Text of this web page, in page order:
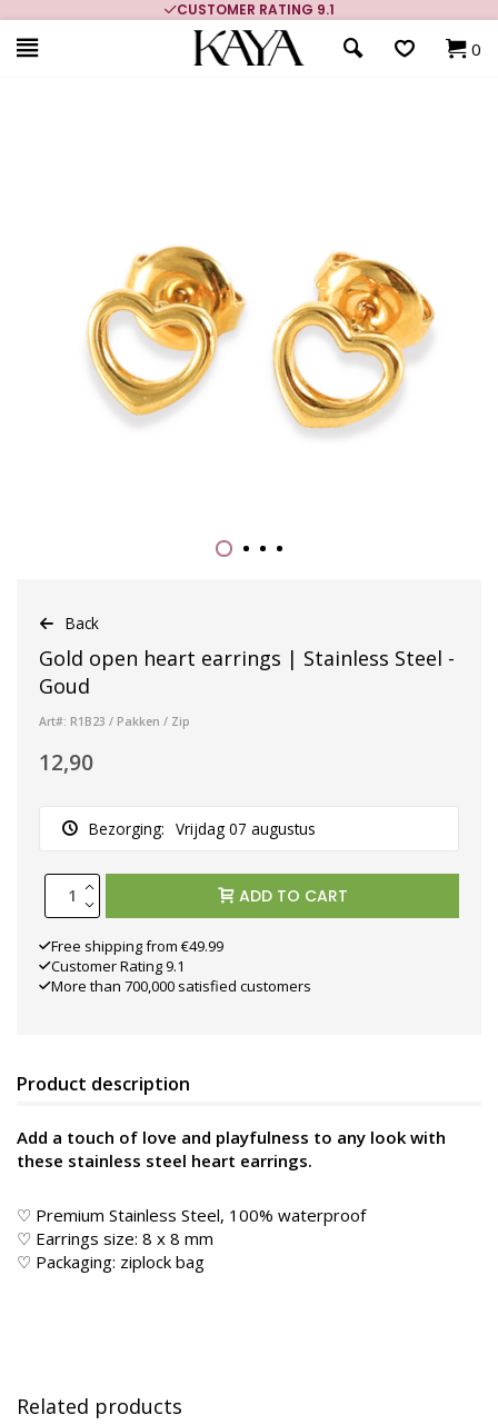
CUSTOMER RATING 9.1
0
Back
Gold open heart earrings | Stainless Steel -
Goud
Art#: R1B23 / Pakken / Zip
12,90
Bezorging: Vrijdag 07 augustus
ADD TO CART
Free shipping from €49.99
Customer Rating 9.1
More than 700,000 satisfied customers
Product description
Add a touch of love and playfulness to any look with
these stainless steel heart earrings.
♡ Premium Stainless Steel, 100% waterproof
♡ Earrings size: 8 x 8 mm
♡ Packaging: ziplock bag
Related products